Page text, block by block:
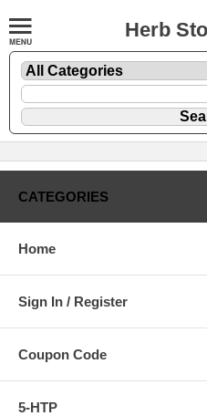
Herb
CATEGORIES
Home
Sign In / Register
Coupon Code
5-HTP